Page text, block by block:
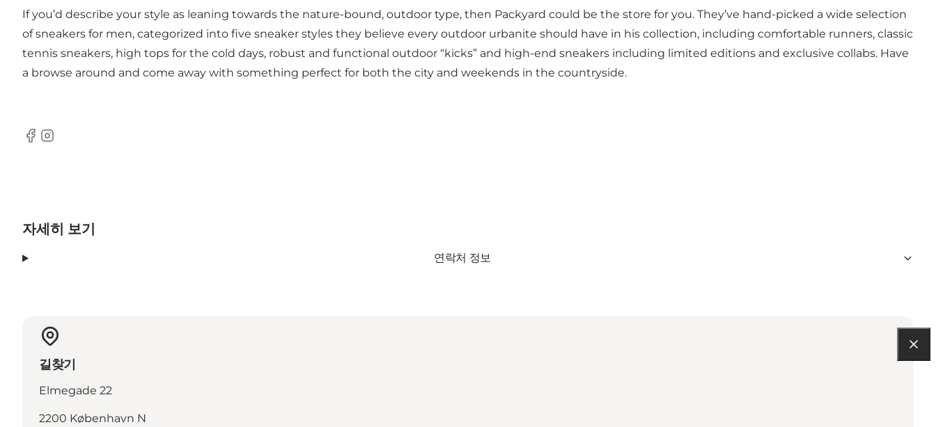
If you’d describe your style as leaning towards the nature-bound, outdoor type, then Packyard could be the store for you. They’ve hand-picked a wide selection
of sneakers for men, categorized into five sneaker styles they believe every outdoor urbanite should have in his collection, including comfortable runners, classic
tennis sneakers, high tops for the cold days, robust and functional outdoor “kicks” and high-end sneakers including limited editions and exclusive collabs. Have
a browse around and come away with something perfect for both the city and weekends in the countryside.
Facebook
Instagram
자세히 보기
연락처 정보
길찾기
Elmegade 22
2200 København N